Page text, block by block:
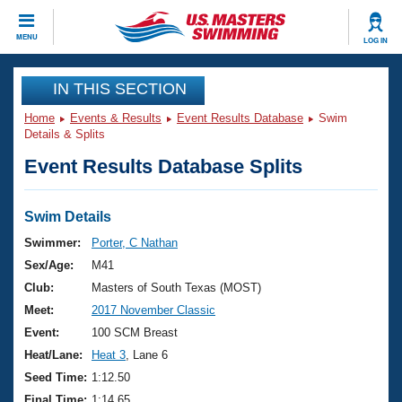
MENU LOG IN
CLOSE
Training
Workout Library
Articles And Videos
Swimming 101
Training Plans
Swimming Guides
Video Stroke Analysis
Club Finder
Events
Virtual And Fitness Events
2026 Summer Nationals
National Championships
Results And Rankings
Club Finder
Workout Library
About Us
What Is Masters Swimming?
USMS Community
Join
IN THIS SECTION
Home Events & Results Event Results Database
Swim
Details & Splits
Event Results Database Splits
Swim Details
Swimmer:
Porter, C Nathan
Sex/Age:
M41
Club:
Masters of South Texas (MOST)
Meet:
2017 November Classic
Event:
100 SCM Breast
Heat/Lane:
Heat 3 , Lane 6
Seed Time: 1:12.50